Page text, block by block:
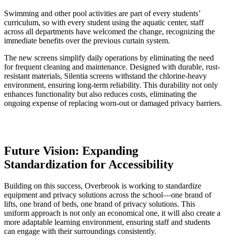
Swimming and other pool activities are part of every students’
curriculum, so with every student using the aquatic center, staff
across all departments have welcomed the change, recognizing the
immediate benefits over the previous curtain system.
The new screens simplify daily operations by eliminating the need
for frequent cleaning and maintenance. Designed with durable, rust-
resistant materials, Silentia screens withstand the chlorine-heavy
environment, ensuring long-term reliability. This durability not only
enhances functionality but also reduces costs, eliminating the
ongoing expense of replacing worn-out or damaged privacy barriers.
Future Vision: Expanding
Standardization for Accessibility
Building on this success, Overbrook is working to standardize
equipment and privacy solutions across the school—one brand of
lifts, one brand of beds, one brand of privacy solutions. This
uniform approach is not only an economical one, it will also create a
more adaptable learning environment, ensuring staff and students
can engage with their surroundings consistently.